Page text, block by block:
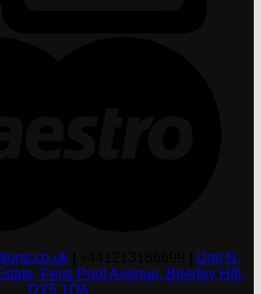
Unit N,
Fens Pool Avenue, Brierley Hill,
DY5 1QA